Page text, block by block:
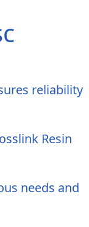
reliability
Resin
needs and